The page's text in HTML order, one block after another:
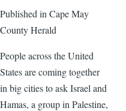
Published in Cape May
County Herald
People across the United
States are coming together
in big cities to ask Israel and
Hamas, a group in Palestine,